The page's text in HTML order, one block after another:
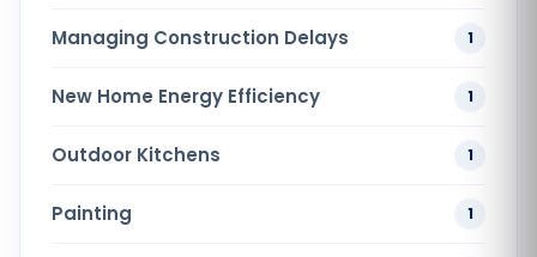
Managing Construction Delays 1
New Home Energy Efficiency 1
Outdoor Kitchens 1
Painting 1